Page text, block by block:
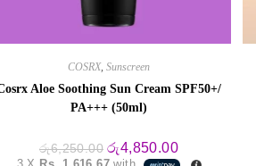
COSRX,Sunscreen
Aloe Soothing Sun Cream SPF50+/
PA+++ (50ml)
රු6,250.00 Original
price
රු4,850.00Current
price